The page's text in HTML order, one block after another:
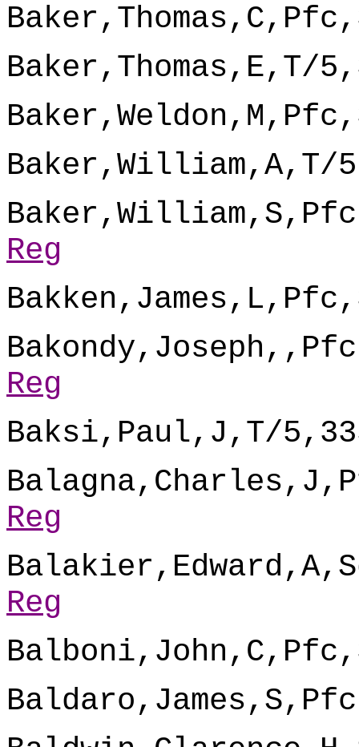
Baker,Thomas,E,T/
Baker,William,A,T/
Reg
Reg
Baksi,Paul,J,T/
Reg
Reg